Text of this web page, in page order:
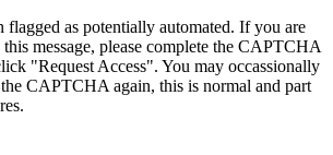
flagged as potentially automated. If you are
message, please complete the CAPTCHA
"Request Access". You may occassionally
CAPTCHA again, this is normal and part